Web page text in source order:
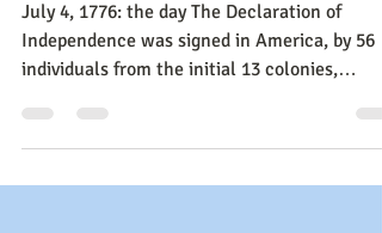
on Voting, Music and the
Return of the Crown
July 4, 1776: the day The Declaration of